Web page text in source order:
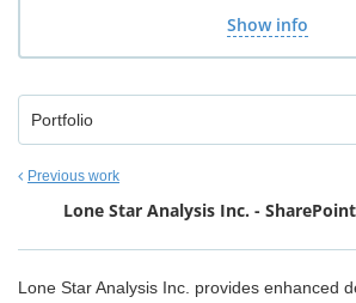
Show info
Portfolio
Previous work
Lone Star Analysis Inc. -
Lone Star Analysis Inc. provides enhanced